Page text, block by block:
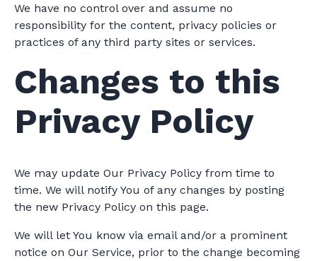
We have no control over and assume no
responsibility for the content, privacy policies or
practices of any third party sites or services.
Changes to this
Privacy Policy
We may update Our Privacy Policy from time to
time. We will notify You of any changes by posting
the new Privacy Policy on this page.
We will let You know via email and/or a prominent
notice on Our Service, prior to the change becoming